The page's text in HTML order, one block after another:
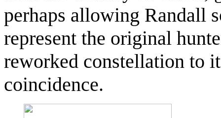
perhaps allowing Randall
represent the original
reworked constellation to
coincidence.